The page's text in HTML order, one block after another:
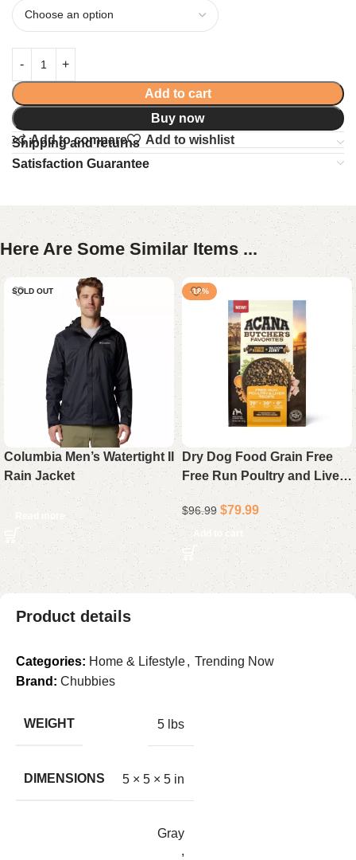
Add to cart
Buy now
Add to compare
Add to wishlist
Shipping and returns
Satisfaction Guarantee
Here Are Some Similar Items ...
SOLD OUT
Columbia Men’s Watertight II
Rain Jacket
Read more
-18%
Dry Dog Food Grain Free
Free Run Poultry and Liver
Formula 17 lb Bag
$96.99 $79.99
Add to cart
Product details
Categories: Home & Lifestyle, Trending Now
Brand: Chubbies
WEIGHT 5 lbs
DIMENSIONS 5 × 5 × 5 in
Gray
,